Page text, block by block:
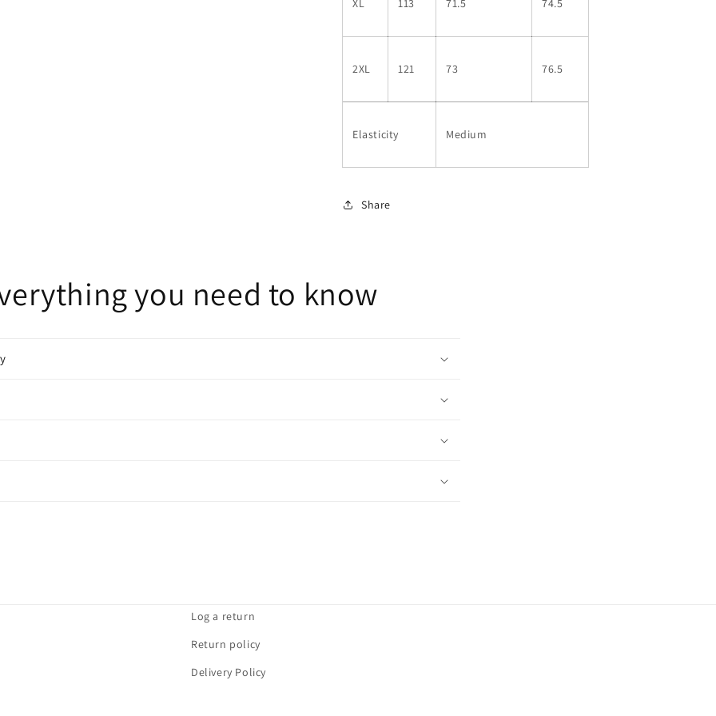
XL 113 71.5 74.5
2XL 121 73 76.5
Elasticity Medium
Share
you need to know
Log a return
Return policy
Delivery Policy